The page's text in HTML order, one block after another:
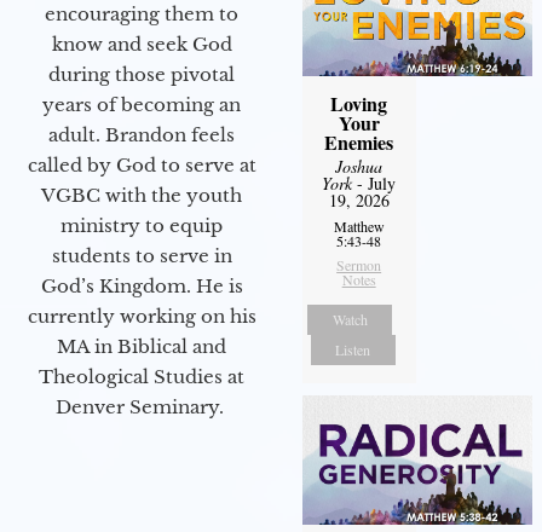
encouraging them to
know and seek God
during those pivotal
years of becoming an
adult. Brandon feels
called by God to serve at
VGBC with the youth
ministry to equip
students to serve in
God’s Kingdom. He is
currently working on his
MA in Biblical and
Theological Studies at
Denver Seminary.
Loving
Your
Enemies
Joshua
York- July
19, 2026
Matthew
5:43-48
Sermon
Notes
Watch
Listen